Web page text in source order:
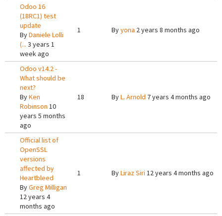
Odoo 16
(18RC1) test
update
ByDaniele Lolli
(... 3 years 1
week ago
1 Byyona 2 years 8 months ago
Odoo v14.2 -
What should be
next?
ByKen
Robinson 10
years 5 months
ago
18 ByL. Arnold 7 years 4 months ago
Official list of
OpenSSL
versions
affected by
Heartbleed
ByGreg Milligan
12 years 4
months ago
1 ByLiraz Siri 12 years 4 months ago